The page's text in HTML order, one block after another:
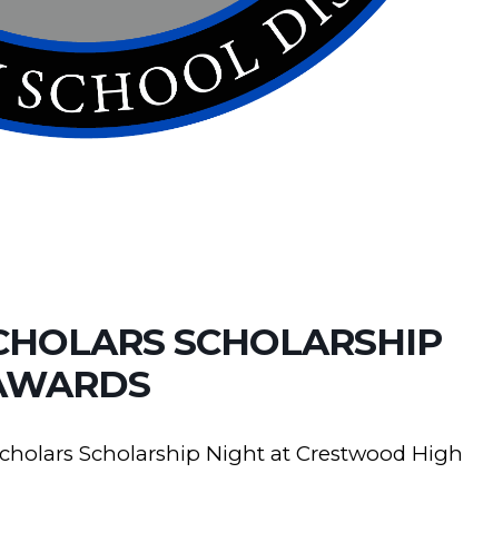
SCHOLARSHIP
Scholarship Night at Crestwood High